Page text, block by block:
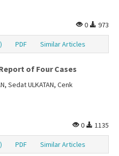
0
973
PDF Similar Articles
of Four Cases
Sedat ULKATAN, Cenk
0
1135
PDF Similar Articles